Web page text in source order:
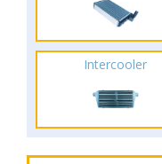
Intercooler